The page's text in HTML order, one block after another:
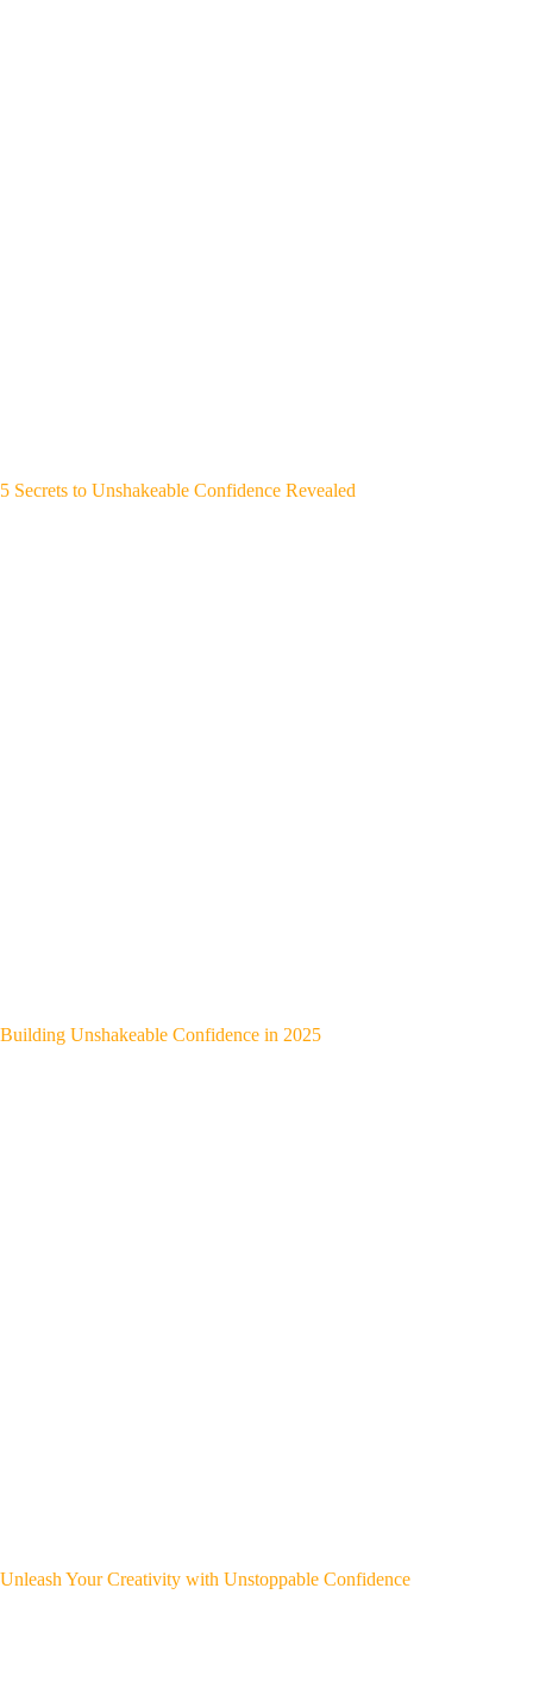
5 Secrets to Unshakeable Confidence Revealed
Building Unshakeable Confidence in 2025
Unleash Your Creativity with Unstoppable Confidence